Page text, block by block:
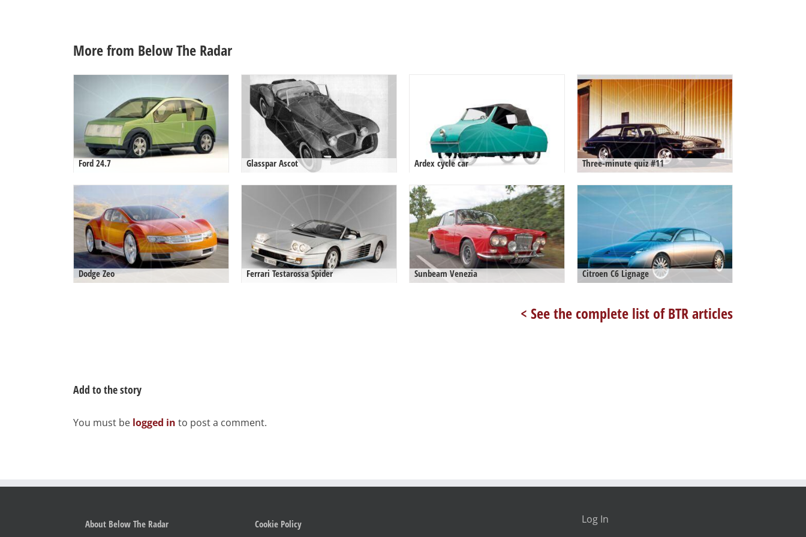
More from Below The Radar
Ford 24.7 Glasspar Ascot Ardex cycle car Three-minute quiz #11
Dodge Zeo Ferrari Testarossa Spider Sunbeam Venezia Citroen C6 Lignage
< See the complete list of BTR articles
Add to the story
You must be logged in to post a comment.
About Below The Radar Cookie Policy Log In